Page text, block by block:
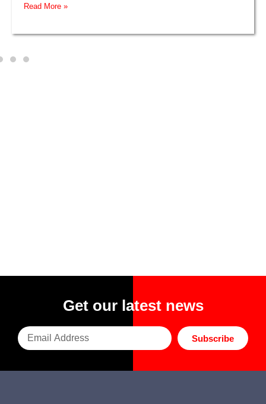
Read More »
Get our latest news
Subscribe